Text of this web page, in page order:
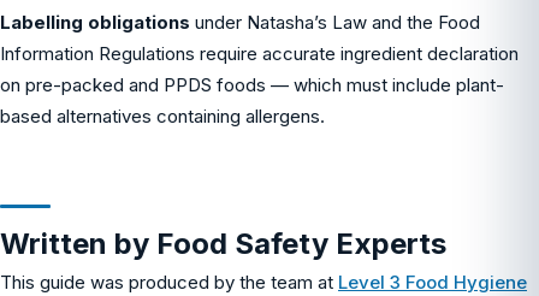
Labelling obligations under Natasha’s Law and the Food
Information Regulations require accurate ingredient declaration
on pre-packed and PPDS foods — which must include plant-
based alternatives containing allergens.
Written by Food Safety Experts
This guide was produced by the team at Level 3 Food Hygiene